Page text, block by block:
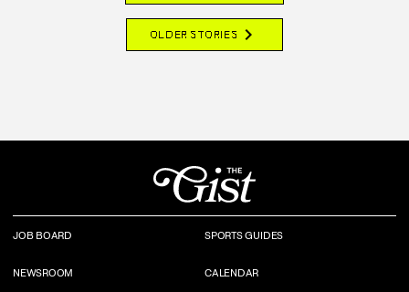
OLDER STORIES chevron_right
JOB BOARD SPORTS GUIDES
NEWSROOM CALENDAR